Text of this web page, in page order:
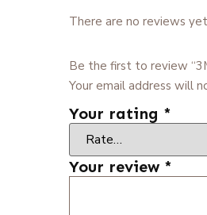
There are no reviews
Be the first to review
Your email address will
Your rating *
Your review *